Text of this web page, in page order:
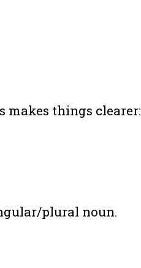
makes things clearer:
plural noun.